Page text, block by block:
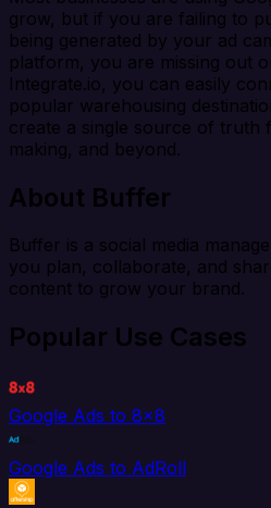
grow, but if you are failing to
being generated by your ad
platform, you are missing out
Integrate.io, you can easily
popular warehousing
create a single source of truth
making, and beyond.
About Buffer
Buffer is a social media
you plan, collaborate, and
content to grow your brand.
Popular Use Cases
Google Ads to 8x8
Google Ads to AdRoll